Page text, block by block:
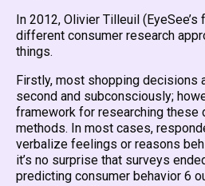
In 2012, Olivier Tilleuil
different consumer research
things.
Firstly, most shopping decisions
second and subconsciously;
framework for researching
methods. In most cases,
verbalize feelings or reasons
it’s no surprise that surveys
predicting consumer behavior 6